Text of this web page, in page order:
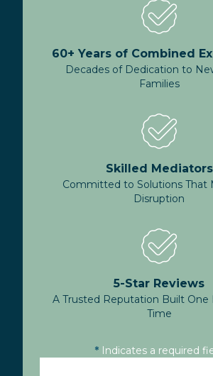
60+ Years of Combined
Decades of Dedication to
Families
Skilled Mediators
Committed to Solutions That
Disruption
5-Star Reviews
A Trusted Reputation Built One
Time
* Indicates a required